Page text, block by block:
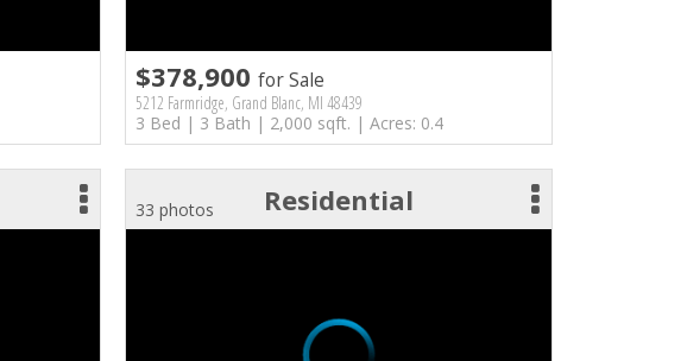
$378,900for Sale
5212 Farmridge, Grand Blanc, MI 48439
3 Bed | 3 Bath | 2,000 sqft. | Acres: 0.4
Residential
33 photos